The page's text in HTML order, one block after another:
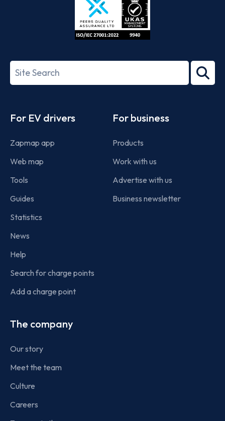
27001-
Search
term
For EV drivers
Zapmap app
Web map
Tools
Guides
Statistics
News
Help
Search for charge points
Add a charge point
For business
Products
Work with us
Advertise with us
Business newsletter
The company
Our story
Meet the team
Culture
Careers